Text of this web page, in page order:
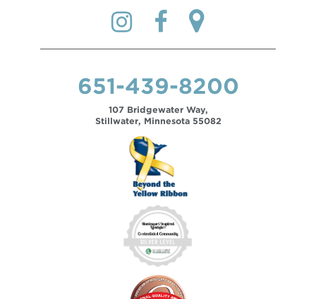
651-439-8200
107 Bridgewater Way,
Stillwater, Minnesota 55082